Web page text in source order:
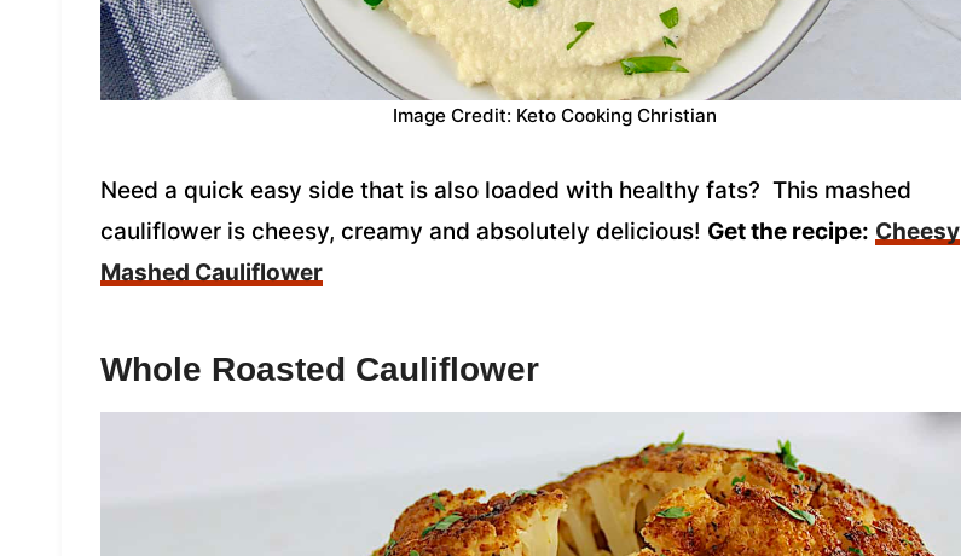
Image Credit: Keto Cooking Christian
Need a quick easy side that is also loaded with healthy fats? This mashed
cauliflower is cheesy, creamy and absolutely delicious! Get the recipe: Cheesy
Mashed Cauliflower
Whole Roasted Cauliflower